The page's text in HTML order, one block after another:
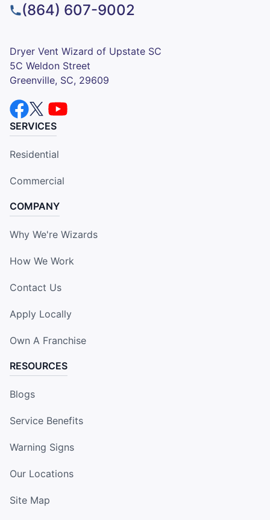
(864) 607-9002
Dryer Vent Wizard of Upstate SC
5C Weldon Street
Greenville, SC, 29609
SERVICES
Residential
Commercial
COMPANY
Why We're Wizards
How We Work
Contact Us
Apply Locally
Own A Franchise
RESOURCES
Blogs
Service Benefits
Warning Signs
Our Locations
Site Map